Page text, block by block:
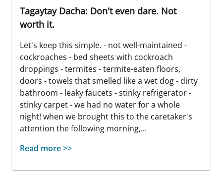
Tagaytay Dacha: Don't even dare. Not
worth it.
Let's keep this simple. - not well-maintained -
cockroaches - bed sheets with cockroach
droppings - termites - termite-eaten floors,
doors - towels that smelled like a wet dog - dirty
bathroom - leaky faucets - stinky refrigerator -
stinky carpet - we had no water for a whole
night! when we brought this to the caretaker's
attention the following morning,...
Read more >>